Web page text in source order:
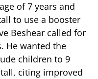
of 7 years and
to use a booster
Beshear called for
He wanted the
children to 9
citing improved